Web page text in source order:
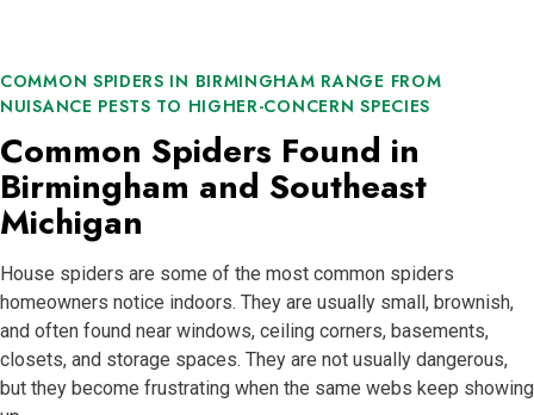
COMMON SPIDERS IN BIRMINGHAM RANGE FROM
NUISANCE PESTS TO HIGHER-CONCERN SPECIES
Common Spiders Found in
Birmingham and Southeast
Michigan
House spiders are some of the most common spiders
homeowners notice indoors. They are usually small, brownish,
and often found near windows, ceiling corners, basements,
closets, and storage spaces. They are not usually dangerous,
but they become frustrating when the same webs keep showing